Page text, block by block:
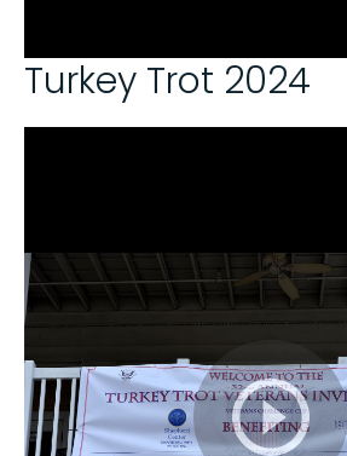
Turkey Trot 2024